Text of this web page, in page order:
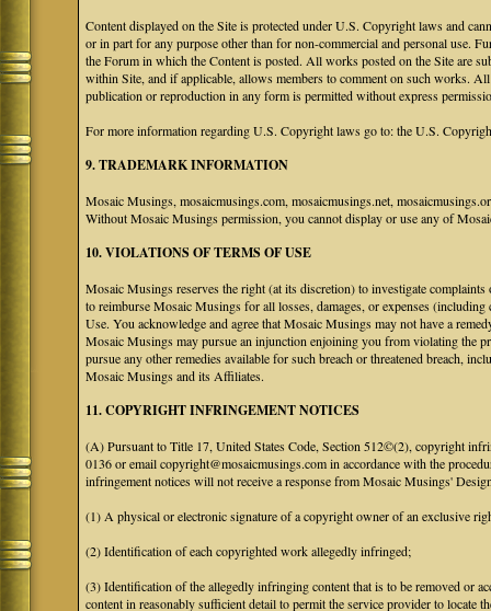
Content displayed on the Site is protected under U.S. Copyright laws and
or in part for any purpose other than for non-commercial and personal use.
the Forum in which the Content is posted. All works posted on the Site are
within Site, and if applicable, allows members to comment on such works.
publication or reproduction in any form is permitted without express
For more information regarding U.S. Copyright laws go to: the U.S.
9. TRADEMARK INFORMATION
Mosaic Musings, mosaicmusings.com, mosaicmusings.net,
Without Mosaic Musings permission, you cannot display or use any of
10. VIOLATIONS OF TERMS OF USE
Mosaic Musings reserves the right (at its discretion) to investigate
to reimburse Mosaic Musings for all losses, damages, or expenses
Use. You acknowledge and agree that Mosaic Musings may not have a
Mosaic Musings may pursue an injunction enjoining you from violating the
pursue any other remedies available for such breach or threatened breach,
Mosaic Musings and its Affiliates.
11. COPYRIGHT INFRINGEMENT NOTICES
(A) Pursuant to Title 17, United States Code, Section 512©(2), copyright
0136 or email copyright@mosaicmusings.com in accordance with the
infringement notices will not receive a response from Mosaic Musings'
(1) A physical or electronic signature of a copyright owner of an exclusive
(2) Identification of each copyrighted work allegedly infringed;
(3) Identification of the allegedly infringing content that is to be removed or
content in reasonably sufficient detail to permit the service provider to locate